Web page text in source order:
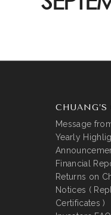
Message
Yearly
Financial
Returns on
Notices (
Certificates )